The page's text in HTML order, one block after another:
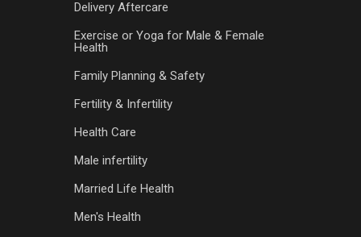
Delivery Aftercare
Exercise or Yoga for Male & Female
Health
Family Planning & Safety
Fertility & Infertility
Health Care
Male infertility
Married Life Health
Men's Health